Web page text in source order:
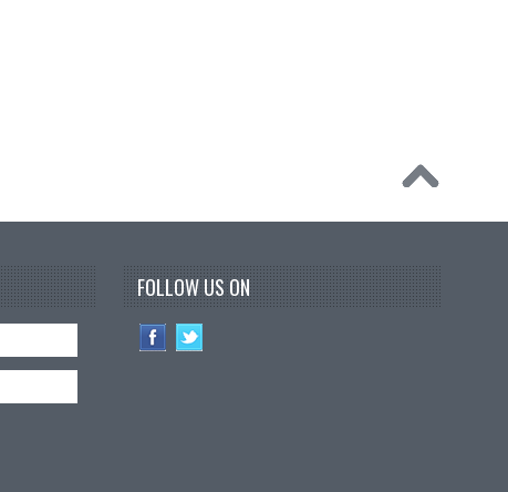
FOLLOW US ON